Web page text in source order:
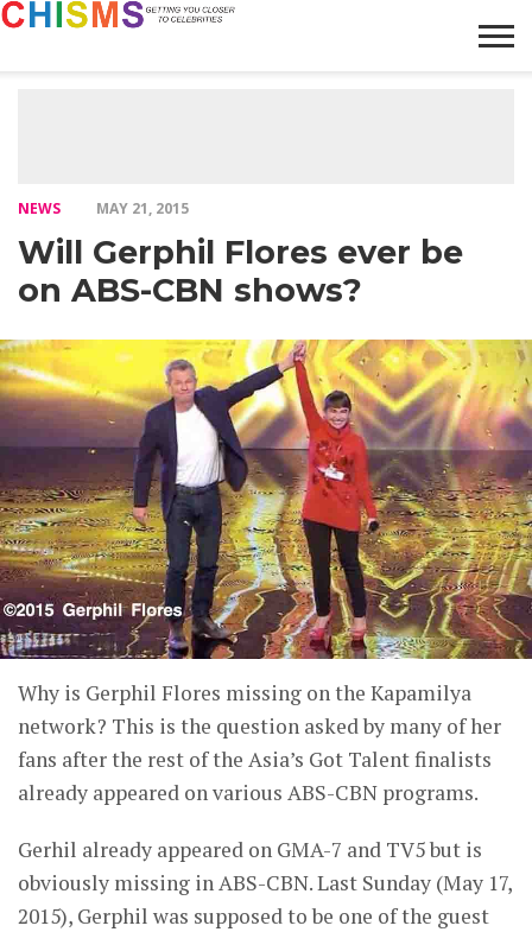
NEWS MAY 21, 2015
Will Gerphil Flores ever be
on ABS-CBN shows?
Why is Gerphil Flores missing on the Kapamilya
network? This is the question asked by many of her
fans after the rest of the Asia’s Got Talent finalists
already appeared on various ABS-CBN programs.
Gerhil already appeared on GMA-7 and TV5 but is
obviously missing in ABS-CBN. Last Sunday (May 17,
2015), Gerphil was supposed to be one of the guest